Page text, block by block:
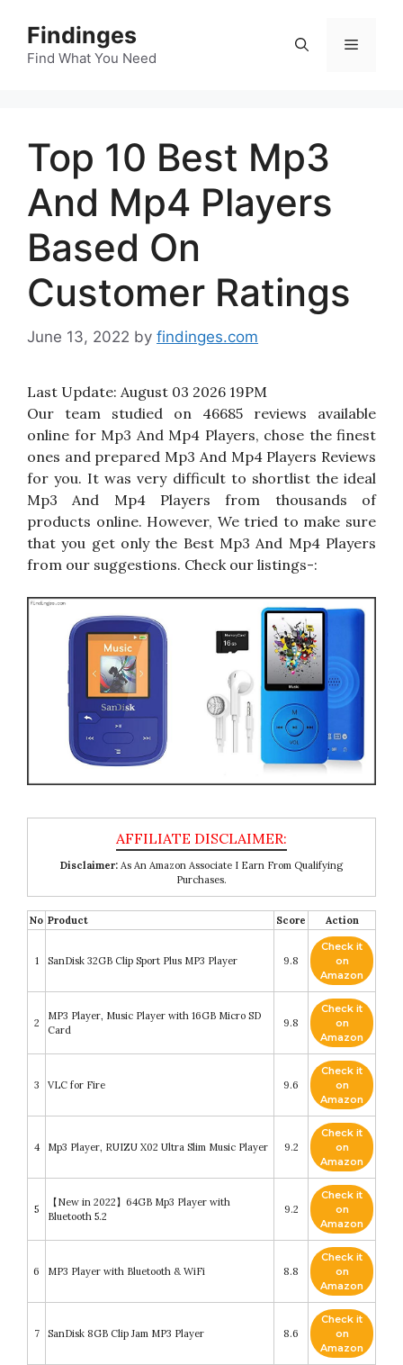
content
Findinges
Find What You Need
Menu
Top 10 Best Mp3
And Mp4 Players
Based On
Customer Ratings
June 13, 2022 by findinges.com
Last Update: August 03 2026 19PM
Our team studied on 46685 reviews available
online for Mp3 And Mp4 Players, chose the finest
ones and prepared Mp3 And Mp4 Players Reviews
for you. It was very difficult to shortlist the ideal
Mp3 And Mp4 Players from thousands of
products online. However, We tried to make sure
that you get only the Best Mp3 And Mp4 Players
from our suggestions. Check our listings-:
Disclaimer: As An Amazon Associate I Earn From Qualifying
Purchases.
No Product Score Action
1 SanDisk 32GB Clip Sport Plus MP3 Player 9.8
Check it
on
Amazon
2
MP3 Player, Music Player with 16GB Micro SD
Card
9.8
Check it
on
Amazon
3 VLC for Fire 9.6
Check it
on
Amazon
4 Mp3 Player, RUIZU X02 Ultra Slim Music Player 9.2
Check it
on
Amazon
5
【New in 2022】64GB Mp3 Player with
Bluetooth 5.2
9.2
Check it
on
Amazon
6 MP3 Player with Bluetooth & WiFi 8.8
Check it
on
Amazon
7 SanDisk 8GB Clip Jam MP3 Player 8.6
Check it
on
Amazon